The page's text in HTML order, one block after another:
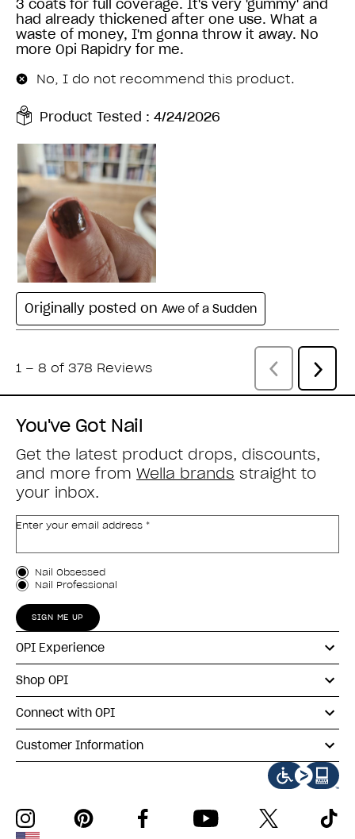
You've Got Nail
Get the latest product drops, discounts,
and more from Wella brands straight to
your inbox.
Enter your email address *
Customer Type
Nail Obsessed
Nail Professional
SIGN ME UP
OPI Experience
Shop OPI
Connect with OPI
Customer Information